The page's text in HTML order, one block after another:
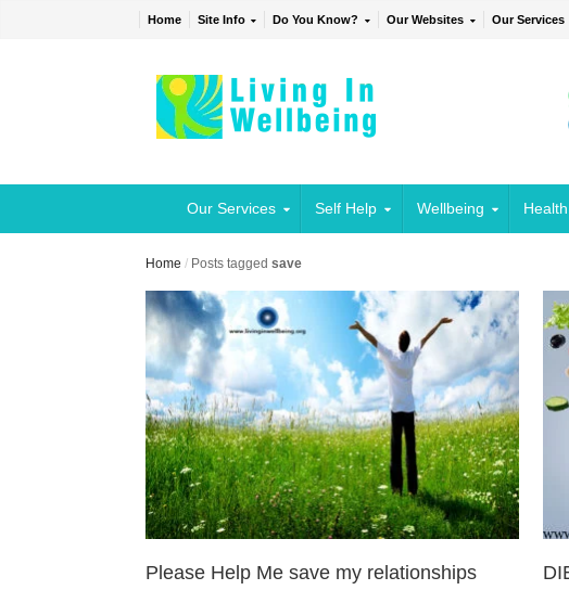
Home Site Info Do You Know? Our Websites Our Services
Our Services Self Help Wellbeing Health
Home / Posts taggedsave
Please Help Me save my relationships